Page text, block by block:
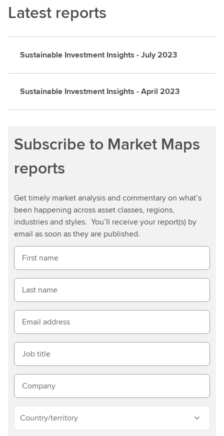
Latest reports
Sustainable Investment Insights - July 2023
Sustainable Investment Insights - April 2023
Subscribe to Market Maps
reports
Get timely market analysis and commentary on what’s
been happening across asset classes, regions,
industries and styles. You’ll receive your report(s) by
email as soon as they are published.
First name
Last name
Email address
Job title
Company
Country/territory